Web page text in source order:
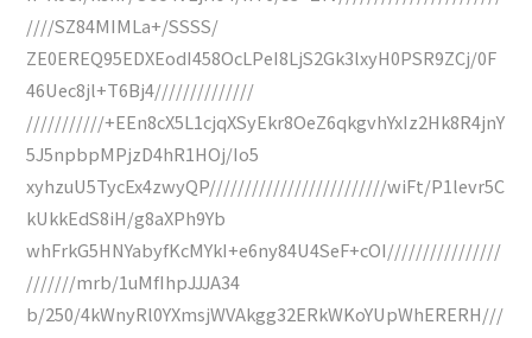
////SZ84MIMLa+/SSSS/
ZE0EREQ95EDXEodI458OcLPeI8LjS2Gk3lxyH0PSR9ZCj/0F
46Uec8jl+T6Bj4//////////////
///////////+EEn8cX5L1cjqXSyEkr8OeZ6qkgvhYxIz2Hk8R4jnY
5J5npbpMPjzD4hR1HOj/Io5
xyhzuU5TycEx4zwyQP/////////////////////////wiFt/P1levr5C
kUkkEdS8iH/g8aXPh9Yb
whFrkG5HNYabyfKcMYkI+e6ny84U4SeF+cOI////////////////
///////mrb/1uMfIhpJJJA34
b/250/4kWnyRl0YXmsjWVAkgg32ERkWKoYUpWhERERH///